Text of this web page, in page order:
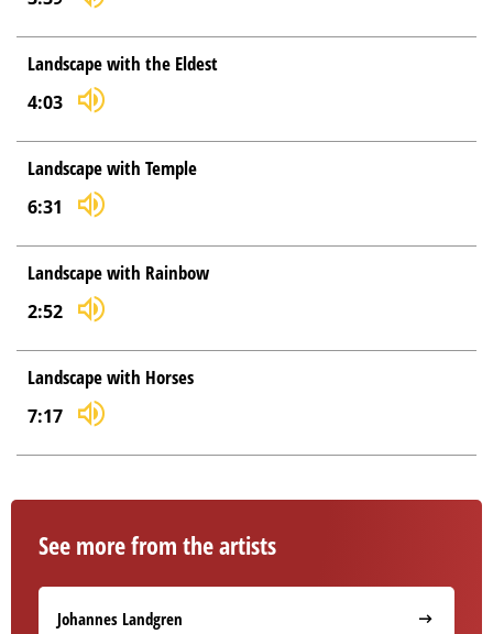
Landscape with the Eldest
4:03
Landscape with Temple
6:31
Landscape with Rainbow
2:52
Landscape with Horses
7:17
See more from the artists
Johannes Landgren